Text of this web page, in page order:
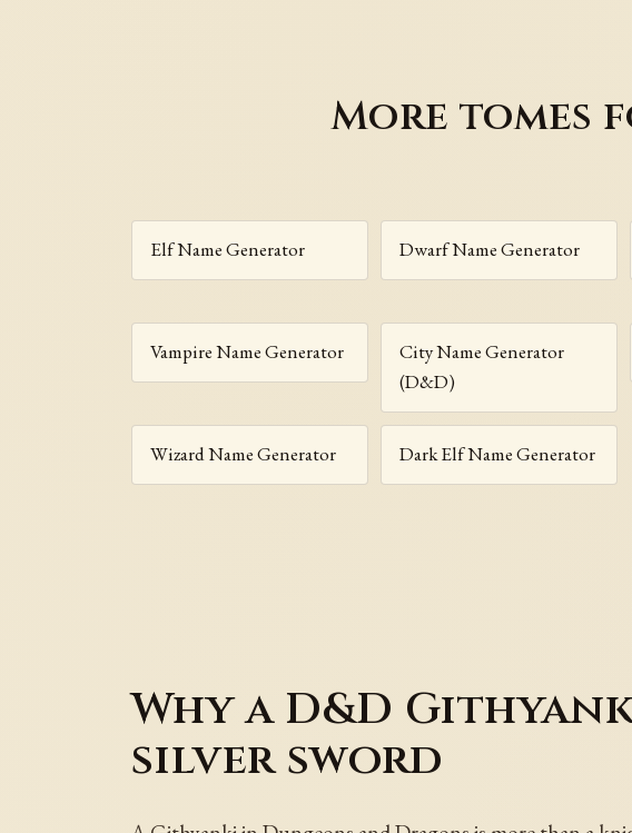
More tomes
Elf Name Generator Dwarf Name Generator
Vampire Name Generator
City Name Generator
(D&D)
Wizard Name Generator Dark Elf Name Generator
Why a D&D
silver sword